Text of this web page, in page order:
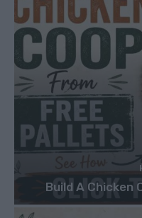
Build A Chicken